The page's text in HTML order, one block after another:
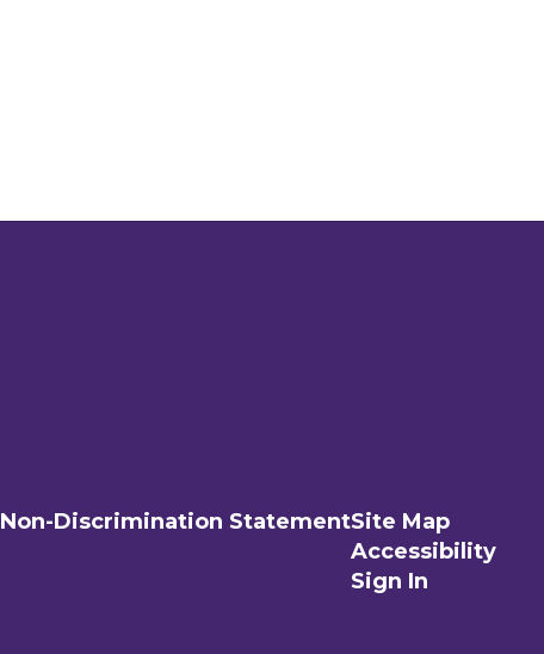
Non-Discrimination StatementSite Map
Accessibility
Sign In